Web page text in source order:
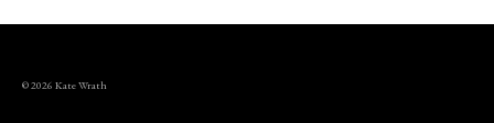
© 2026 Kate Wrath